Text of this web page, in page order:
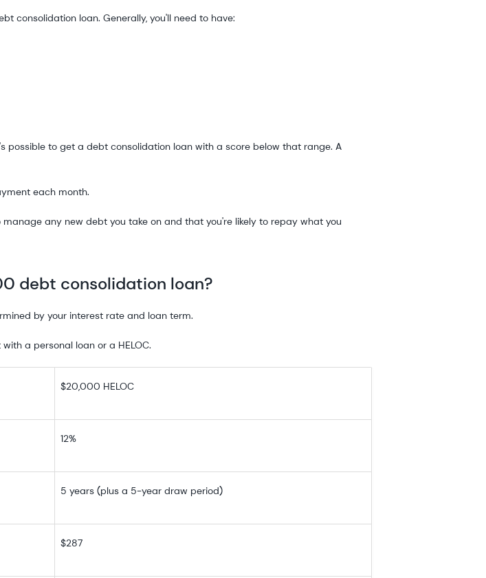
consolidation loan. Generally, you'll need to have:
possible to get a debt consolidation loan with a score below that range. A
each month.
any new debt you take on and that you're likely to repay what you
debt consolidation loan?
by your interest rate and loan term.
a personal loan or a HELOC.
$20,000 HELOC
12%
5 years (plus a 5-year draw period)
$287